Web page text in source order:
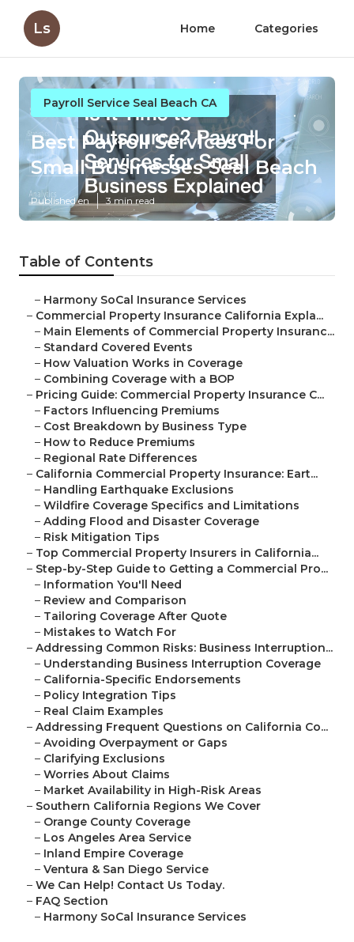
Ls Home Categories
Payroll Service Seal Beach CA
Best Payroll Services For
Small Businesses Seal Beach
Published en 3 min read
Table of Contents
– Harmony SoCal Insurance Services
– Commercial Property Insurance California Expla...
– Main Elements of Commercial Property Insuranc...
– Standard Covered Events
– How Valuation Works in Coverage
– Combining Coverage with a BOP
– Pricing Guide: Commercial Property Insurance C...
– Factors Influencing Premiums
– Cost Breakdown by Business Type
– How to Reduce Premiums
– Regional Rate Differences
– California Commercial Property Insurance: Eart...
– Handling Earthquake Exclusions
– Wildfire Coverage Specifics and Limitations
– Adding Flood and Disaster Coverage
– Risk Mitigation Tips
– Top Commercial Property Insurers in California...
– Step-by-Step Guide to Getting a Commercial Pro...
– Information You'll Need
– Review and Comparison
– Tailoring Coverage After Quote
– Mistakes to Watch For
– Addressing Common Risks: Business Interruption...
– Understanding Business Interruption Coverage
– California-Specific Endorsements
– Policy Integration Tips
– Real Claim Examples
– Addressing Frequent Questions on California Co...
– Avoiding Overpayment or Gaps
– Clarifying Exclusions
– Worries About Claims
– Market Availability in High-Risk Areas
– Southern California Regions We Cover
– Orange County Coverage
– Los Angeles Area Service
– Inland Empire Coverage
– Ventura & San Diego Service
– We Can Help! Contact Us Today.
– FAQ Section
– Harmony SoCal Insurance Services